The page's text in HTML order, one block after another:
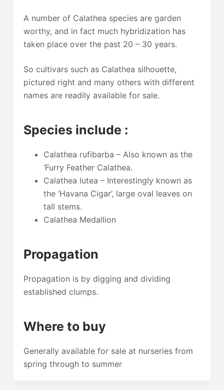
A number of Calathea species are garden
worthy, and in fact much hybridization has
taken place over the past 20 – 30 years.
So cultivars such as Calathea silhouette,
pictured right and many others with different
names are readily available for sale.
Species include :
Calathea rufibarba – Also known as the
‘Furry Feather Calathea.
Calathea lutea – Interestingly known as
the ‘Havana Cigar’, large oval leaves on
tall stems.
Calathea Medallion
Propagation
Propagation is by digging and dividing
established clumps.
Where to buy
Generally available for sale at nurseries from
spring through to summer